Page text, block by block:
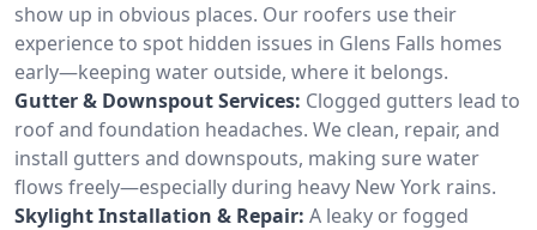
show up in obvious places. Our roofers use their
experience to spot hidden issues in Glens Falls homes
early—keeping water outside, where it belongs.
Gutter & Downspout Services: Clogged gutters lead to
roof and foundation headaches. We clean, repair, and
install gutters and downspouts, making sure water
flows freely—especially during heavy New York rains.
Skylight Installation & Repair: A leaky or fogged